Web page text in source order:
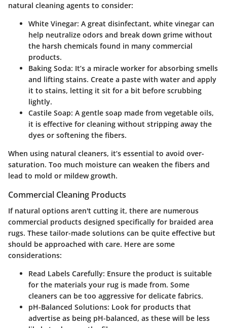
natural cleaning agents to consider:
White Vinegar: A great disinfectant, white vinegar can
help neutralize odors and break down grime without
the harsh chemicals found in many commercial
products.
Baking Soda: It’s a miracle worker for absorbing smells
and lifting stains. Create a paste with water and apply
it to stains, letting it sit for a bit before scrubbing
lightly.
Castile Soap: A gentle soap made from vegetable oils,
it is effective for cleaning without stripping away the
dyes or softening the fibers.
When using natural cleaners, it’s essential to avoid over-
saturation. Too much moisture can weaken the fibers and
lead to mold or mildew growth.
Commercial Cleaning Products
If natural options aren't cutting it, there are numerous
commercial products designed specifically for braided area
rugs. These tailor-made solutions can be quite effective but
should be approached with care. Here are some
considerations:
Read Labels Carefully: Ensure the product is suitable
for the materials your rug is made from. Some
cleaners can be too aggressive for delicate fabrics.
pH-Balanced Solutions: Look for products that
advertise as being pH-balanced, as these will be less